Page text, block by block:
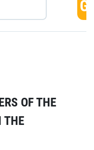
OF THE
THE